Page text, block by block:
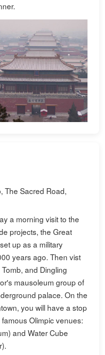
The Sacred Road,
a morning visit to the
projects, the Great
up as a military
years ago. Then vist
and Dingling
mausoleum group of
palace. On the
you will have a stop
Olimpic venues:
and Water Cube